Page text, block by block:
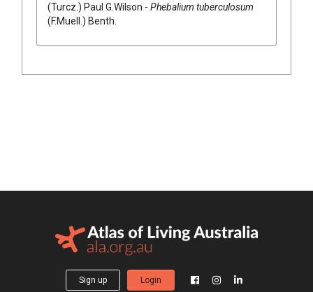
(Turcz. ) Paul G.Wilson - Phebalium tuberculosum
(F.Muell. ) Benth.
Sign up Login